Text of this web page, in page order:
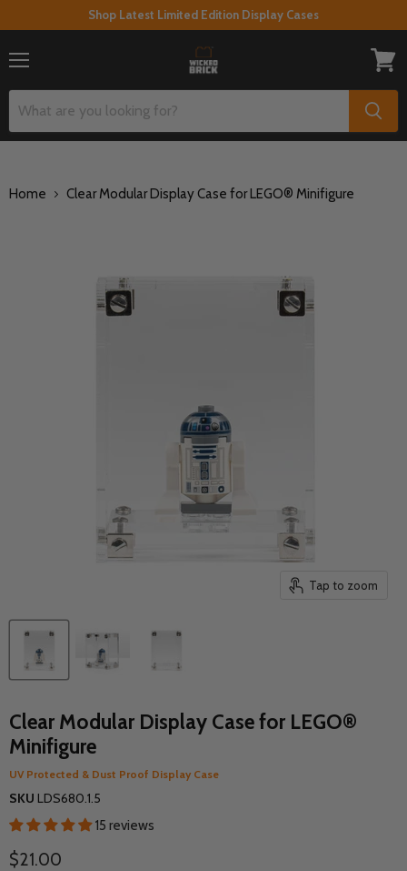
Shop Latest Limited Edition Display Cases
cart
Home Clear Modular Display Case for LEGO® Minifigure
Tap to zoom
Clear Modular Display Case for LEGO®
Minifigure
UV Protected & Dust Proof Display Case
SKU LDS680.1.5
15 reviews
Current price
$21.00